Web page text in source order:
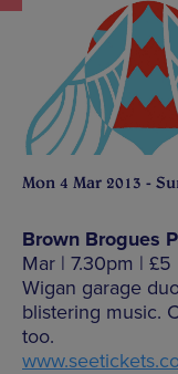
Mon 4 Mar 2013 -
Brown Brogues
Mar | 7.30pm | £5
Wigan garage
blistering music.
too.